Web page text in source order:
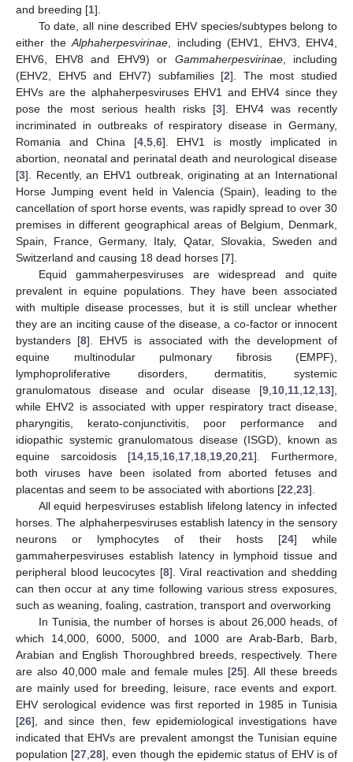
and breeding [1].
To date, all nine described EHV species/subtypes belong to
either the Alphaherpesvirinae , including (EHV1, EHV3, EHV4,
EHV6, EHV8 and EHV9) or Gammaherpesvirinae, including
(EHV2, EHV5 and EHV7) subfamilies [2]. The most studied
EHVs are the alphaherpesviruses EHV1 and EHV4 since they
pose the most serious health risks [3]. EHV4 was recently
incriminated in outbreaks of respiratory disease in Germany,
Romania and China [4, 5, 6]. EHV1 is mostly implicated in
abortion, neonatal and perinatal death and neurological disease
[3]. Recently, an EHV1 outbreak, originating at an International
Horse Jumping event held in Valencia (Spain), leading to the
cancellation of sport horse events, was rapidly spread to over 30
premises in different geographical areas of Belgium, Denmark,
Spain, France, Germany, Italy, Qatar, Slovakia, Sweden and
Switzerland and causing 18 dead horses [7].
Equid gammaherpesviruses are widespread and quite
prevalent in equine populations. They have been associated
with multiple disease processes, but it is still unclear whether
they are an inciting cause of the disease, a co-factor or innocent
bystanders [8]. EHV5 is associated with the development of
equine multinodular pulmonary fibrosis (EMPF),
lymphoproliferative disorders, dermatitis, systemic
granulomatous disease and ocular disease [9 10 11 12 13],
while EHV2 is associated with upper respiratory tract disease,
pharyngitis, kerato-conjunctivitis, poor performance and
idiopathic systemic granulomatous disease (ISGD), known as
equine sarcoidosis [14 15 16 17 18 19 20 21]. Furthermore,
both viruses have been isolated from aborted fetuses and
placentas and seem to be associated with abortions [22 23].
All equid herpesviruses establish lifelong latency in infected
horses. The alphaherpesviruses establish latency in the sensory
neurons or lymphocytes of their hosts [24] while
gammaherpesviruses establish latency in lymphoid tissue and
peripheral blood leucocytes [8]. Viral reactivation and shedding
can then occur at any time following various stress exposures,
such as weaning, foaling, castration, transport and overworking
In Tunisia, the number of horses is about 26,000 heads, of
which 14,000, 6000, 5000, and 1000 are Arab-Barb, Barb,
Arabian and English Thoroughbred breeds, respectively. There
are also 40,000 male and female mules [25]. All these breeds
are mainly used for breeding, leisure, race events and export.
EHV serological evidence was first reported in 1985 in Tunisia
[26], and since then, few epidemiological investigations have
indicated that EHVs are prevalent amongst the Tunisian equine
population [27 ,28], even though the epidemic status of EHV is of